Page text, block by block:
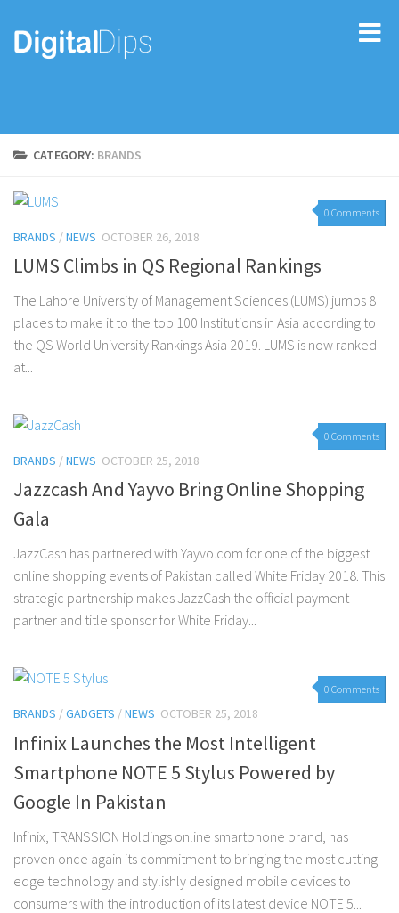
CATEGORY: BRANDS
0 Comments
BRANDS /NEWS OCTOBER 26, 2018
LUMS Climbs in QS Regional Rankings
The Lahore University of Management Sciences (LUMS) jumps 8
places to make it to the top 100 Institutions in Asia according to
the QS World University Rankings Asia 2019. LUMS is now ranked
at...
0 Comments
BRANDS /NEWS OCTOBER 25, 2018
Jazzcash And Yayvo Bring Online Shopping
Gala
JazzCash has partnered with Yayvo.com for one of the biggest
online shopping events of Pakistan called White Friday 2018. This
strategic partnership makes JazzCash the official payment
partner and title sponsor for White Friday...
0 Comments
BRANDS /GADGETS /NEWS OCTOBER 25, 2018
Infinix Launches the Most Intelligent
Smartphone NOTE 5 Stylus Powered by
Google In Pakistan
Infinix, TRANSSION Holdings online smartphone brand, has
proven once again its commitment to bringing the most cutting-
edge technology and stylishly designed mobile devices to
consumers with the introduction of its latest device NOTE 5...